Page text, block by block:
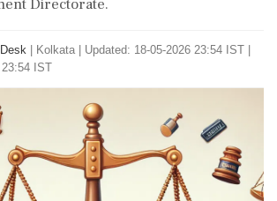
Directorate.
Kolkata
Updated: 18-05-2026 23:54 IST |
IST